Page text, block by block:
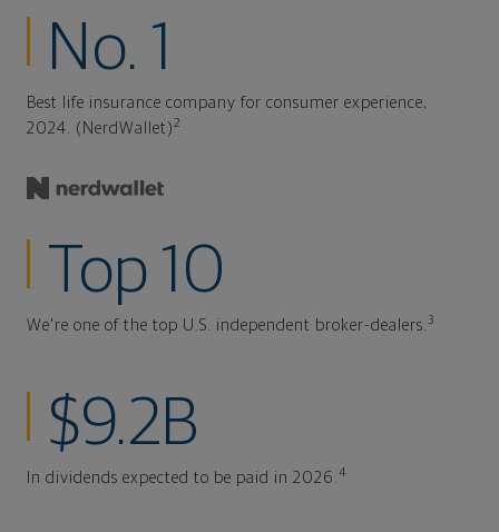
No. 1
Best life insurance company for consumer experience,
2024. (NerdWallet)2
Top 10
We're one of the top U.S. independent broker-dealers. 3
$9.2B
In dividends expected to be paid in 2026. 4